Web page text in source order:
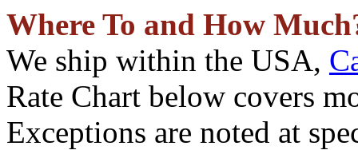
Where To and How
We ship within the USA,
Rate Chart below covers
Exceptions are noted at